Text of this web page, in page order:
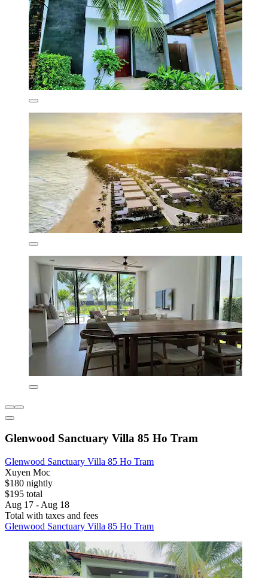
Glenwood Sanctuary Villa 85 Ho Tram
Glenwood Sanctuary Villa 85 Ho Tram
Xuyen Moc
$180 nightly
$195 total
Aug 17 - Aug 18
Total with taxes and fees
Glenwood Sanctuary Villa 85 Ho Tram